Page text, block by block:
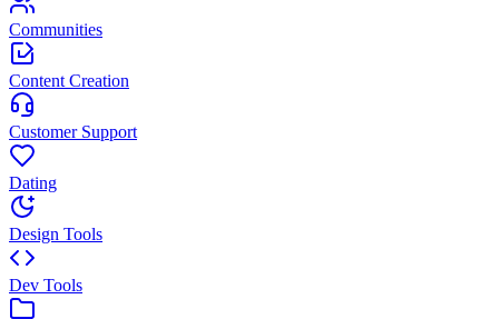
Communities
Content Creation
Customer Support
Dating
Design Tools
Dev Tools